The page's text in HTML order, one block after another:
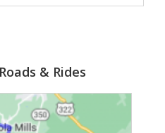
& Rides